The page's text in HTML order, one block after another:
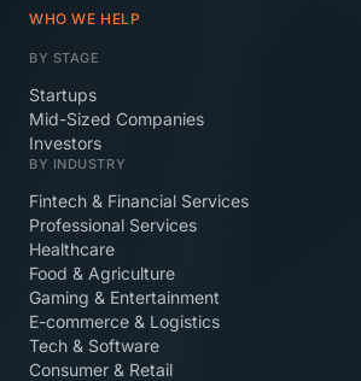
WHO WE HELP
BY STAGE
Startups
Mid-Sized Companies
Investors
BY INDUSTRY
Fintech & Financial Services
Professional Services
Healthcare
Food & Agriculture
Gaming & Entertainment
E-commerce & Logistics
Tech & Software
Consumer & Retail